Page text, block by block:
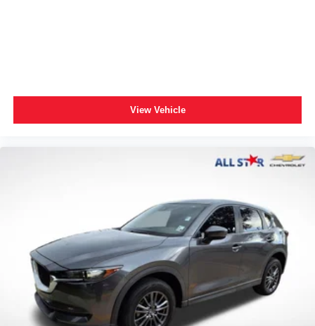
Bumpers: body-color
Outside temperature display
Overhead console
Passenger vanity mirror
Rear seat center armrest
Tachometer
View Vehicle